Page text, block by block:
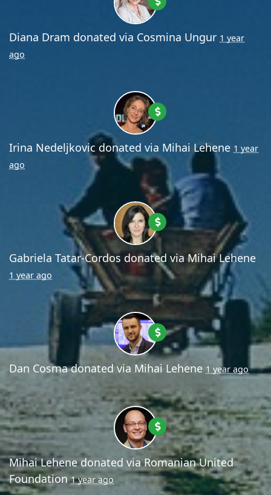
Diana Dram donated via Cosmina Ungur 1 year
ago
Irina Nedeljkovic donated via Mihai Lehene 1 year
ago
Gabriela Tatar-Cordos donated viaMihai Lehene
1 year ago
Dan Cosmadonated via Mihai Lehene 1 year ago
Mihai Lehenedonated viaRomanian United
Foundation 1 year ago